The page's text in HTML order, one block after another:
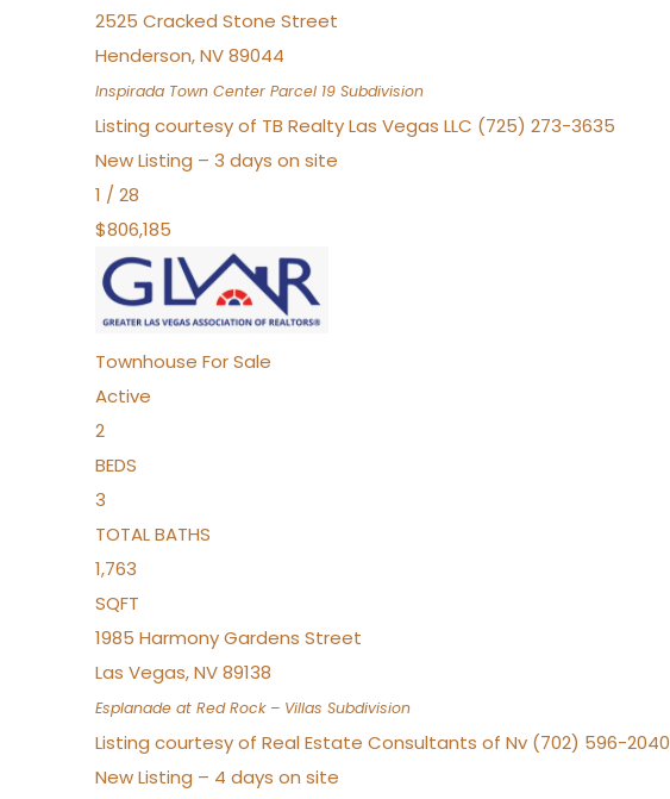
2525 Cracked Stone Street
Henderson,NV89044
Inspirada Town Center Parcel 19 Subdivision
Listing courtesy of TB Realty Las Vegas LLC (725) 273-3635
New Listing – 3 days on site
1 / 28
$806,185
Townhouse For Sale
Active
2
BEDS
3
TOTAL BATHS
1,763
SQFT
1985 Harmony Gardens Street
Las Vegas,NV89138
Esplanade at Red Rock – Villas Subdivision
Listing courtesy of Real Estate Consultants of Nv (702) 596-2040
New Listing – 4 days on site